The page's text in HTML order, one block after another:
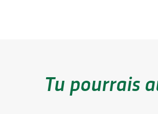
Tu pourrais